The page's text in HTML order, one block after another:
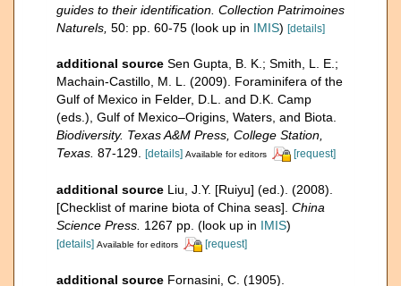
guides to their identification. Collection Patrimoines
Naturels, 50: pp. 60-75 (look up in IMIS) [details]
additional source Sen Gupta, B. K.; Smith, L. E.;
Machain-Castillo, M. L. (2009). Foraminifera of the
Gulf of Mexico in Felder, D.L. and D.K. Camp
(eds.), Gulf of Mexico–Origins, Waters, and Biota.
Biodiversity. Texas A&M Press, College Station,
Texas. 87-129. [details] Available for editors [request]
additional source Liu, J.Y. [Ruiyu] (ed.). (2008).
[Checklist of marine biota of China seas]. China
Science Press. 1267 pp. (look up in IMIS)
[details] Available for editors [request]
additional source Fornasini, C. (1905).